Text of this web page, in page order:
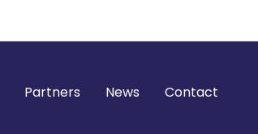
Partners News Contact